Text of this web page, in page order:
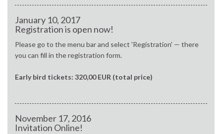
January 10, 2017
Registration is open now!
Please go to the menu bar and select 'Registration' — there
you can fill in the registration form.
Early bird tickets: 320,00 EUR (total price)
November 17, 2016
Invitation Online!